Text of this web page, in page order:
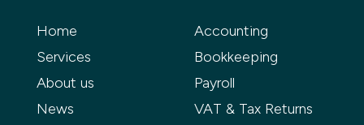
Home
Services
About us
News
Accounting
Bookkeeping
Payroll
VAT & Tax Returns